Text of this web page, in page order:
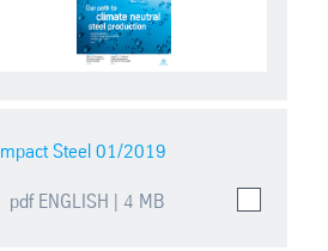
Steel 01/2019
pdf ENGLISH | 4 MB